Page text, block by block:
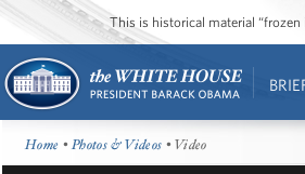
This is historical material
Home •Photos & Videos • Video